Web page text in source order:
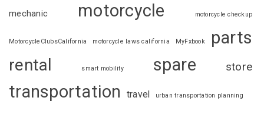
mechanic motorcycle motorcycle checkup
MotorcycleClubsCalifornia motorcycle laws california MyFxbook parts
rental smart mobility spare store
transportation travel urban transportation planning